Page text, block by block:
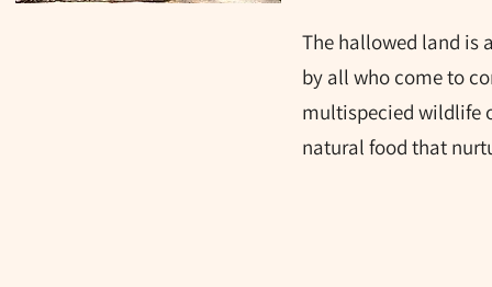
The hallowed land is
by all who come to
multispecied wildlife
natural food that